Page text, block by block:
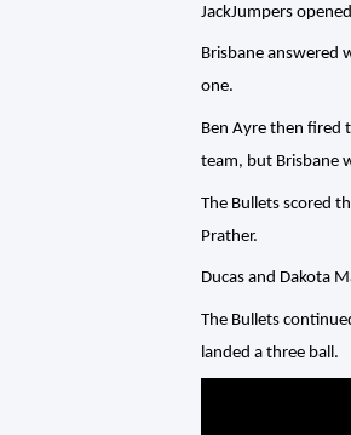
JackJumpers
Brisbane answered
one.
Ben Ayre then fired
team, but Brisbane
The Bullets scored
Prather.
Ducas and Dakota
The Bullets
landed a three ball.